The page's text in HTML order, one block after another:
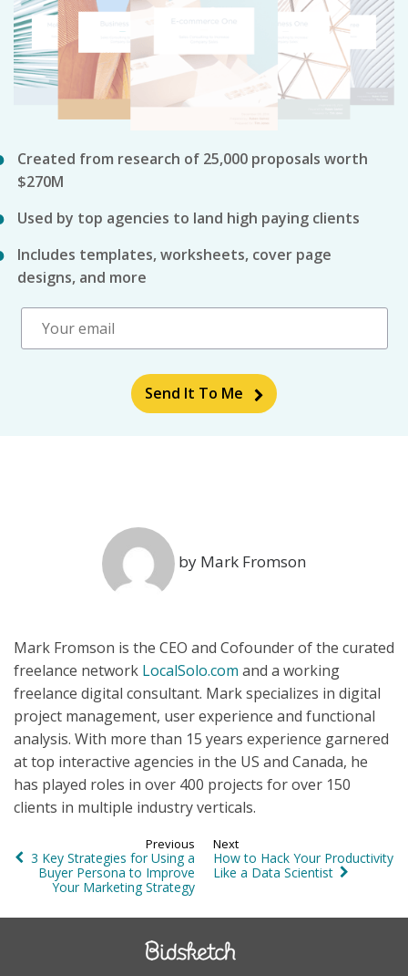
Created from research of 25,000 proposals worth
$270M
Used by top agencies to land high paying clients
Includes templates, worksheets, cover page
designs, and more
Send It To Me
by Mark Fromson
Mark Fromson is the CEO and Cofounder of the curated
freelance network LocalSolo.com and a working
freelance digital consultant. Mark specializes in digital
project management, user experience and functional
analysis. With more than 15 years experience garnered
at top interactive agencies in the US and Canada, he
has played roles in over 400 projects for over 150
clients in multiple industry verticals.
Previous
3 Key Strategies for Using a
Buyer Persona to Improve
Your Marketing Strategy
Next
How to Hack Your Productivity
Like a Data Scientist